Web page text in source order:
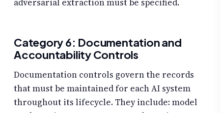
adversarial extraction must be specified.
Category 6: Documentation and
Accountability Controls
Documentation controls govern the records
that must be maintained for each AI system
throughout its lifecycle. They include: model